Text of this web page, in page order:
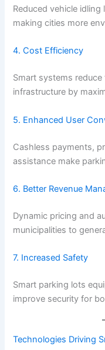
Reduced vehicle
making cities more
4. Cost Efficiency
Smart systems
infrastructure by
5. Enhanced User
Cashless payments,
assistance make
6. Better Revenue
Dynamic pricing and
municipalities to
7. Increased Safety
Smart parking lots
improve security for
Technologies Driving